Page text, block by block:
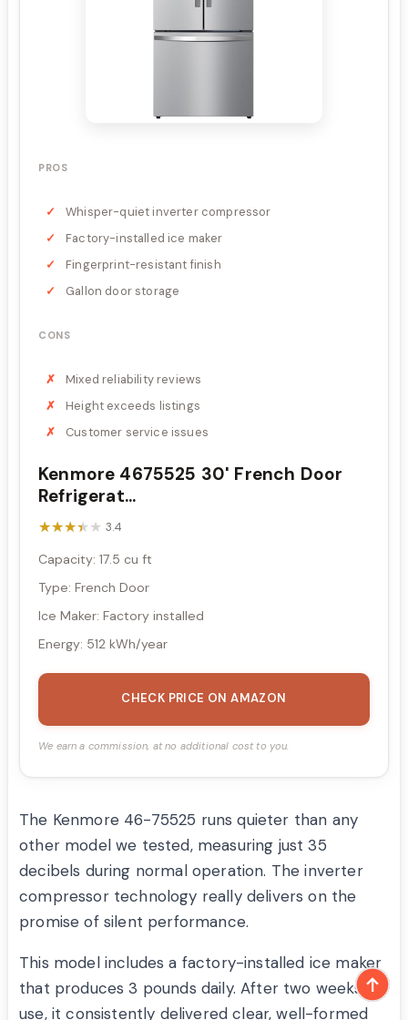
PROS
Whisper-quiet inverter compressor
Factory-installed ice maker
Fingerprint-resistant finish
Gallon door storage
CONS
Mixed reliability reviews
Height exceeds listings
Customer service issues
Kenmore 4675525 30' French Door
Refrigerat...
★★★★★
★★★★★ 3.4
Capacity: 17.5 cu ft
Type: French Door
Ice Maker: Factory installed
Energy: 512 kWh/year
CHECK PRICE ON AMAZON
We earn a commission, at no additional cost to you.
The Kenmore 46-75525 runs quieter than any
other model we tested, measuring just 35
decibels during normal operation. The inverter
compressor technology really delivers on the
promise of silent performance.
This model includes a factory-installed ice maker
that produces 3 pounds daily. After two weeks of
use, it consistently delivered clear, well-formed